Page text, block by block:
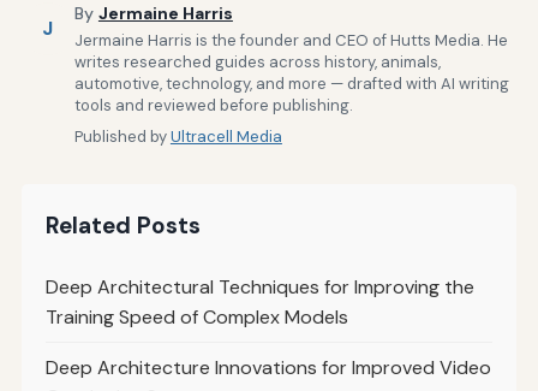
J
By Jermaine Harris
Jermaine Harris is the founder and CEO of Hutts Media. He
writes researched guides across history, animals,
automotive, technology, and more — drafted with AI writing
tools and reviewed before publishing.
Published byUltracell Media
Related Posts
Deep Architectural Techniques for Improving the
Training Speed of Complex Models
Deep Architecture Innovations for Improved Video